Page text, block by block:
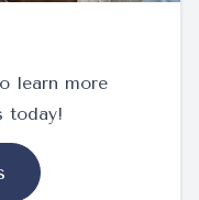
learn more
today!